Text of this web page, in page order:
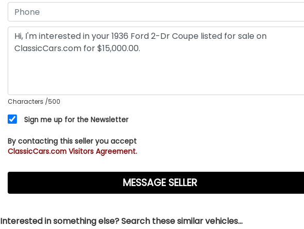
Characters /500
Sign me up for the Newsletter
By contacting this seller you accept
ClassicCars.com Visitors Agreement.
Interested in something else? Search these similar vehicles...